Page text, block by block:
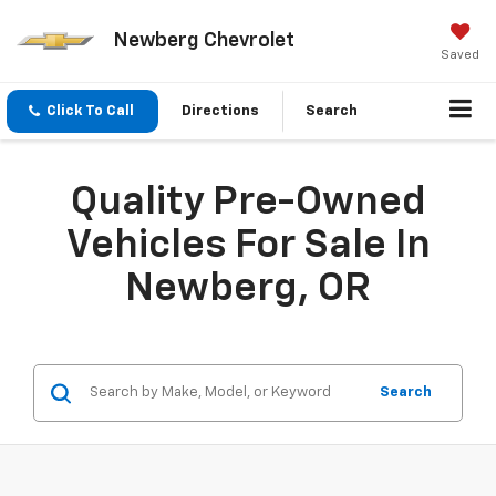
Newberg Chevrolet
Saved
Click To Call Directions Search
Quality Pre-Owned
Vehicles For Sale In
Newberg, OR
Search